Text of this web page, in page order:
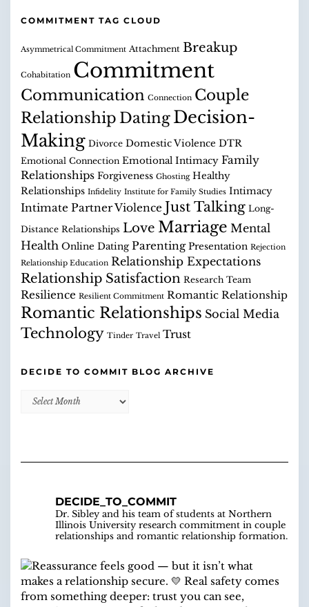
COMMITMENT TAG CLOUD
Asymmetrical Commitment Attachment Breakup
Cohabitation Commitment
Communication Connection Couple
RelationshipDatingDecision-
Making Divorce Domestic Violence DTR
Emotional Connection Emotional Intimacy Family
Relationships Forgiveness Ghosting Healthy
Relationships Infidelity Institute for Family Studies Intimacy
Intimate Partner Violence Just Talking Long-
Distance Relationships Love Marriage Mental
Health Online Dating Parenting Presentation Rejection
Relationship Education Relationship Expectations
Relationship Satisfaction Research Team
Resilience Resilient Commitment Romantic Relationship
Romantic Relationships Social Media
Technology Tinder Travel Trust
DECIDE TO COMMIT BLOG ARCHIVE
Decide
DECIDE_TO_COMMIT
Dr. Sibley and his team of students at Northern
Illinois University research commitment in couple
relationships and romantic relationship formation.